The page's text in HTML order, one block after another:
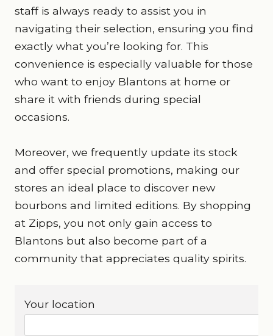
staff is always ready to assist you in
navigating their selection, ensuring you find
exactly what you’re looking for. This
convenience is especially valuable for those
who want to enjoy Blantons at home or
share it with friends during special
occasions.
Moreover, we frequently update its stock
and offer special promotions, making our
stores an ideal place to discover new
bourbons and limited editions. By shopping
at Zipps, you not only gain access to
Blantons but also become part of a
community that appreciates quality spirits.
Your location